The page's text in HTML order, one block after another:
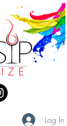
Log In